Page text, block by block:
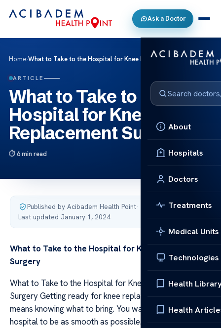
Ask a Doctor
About
Hospitals
Doctors
Treatments
Medical Units
Technologies
Health
Health
Home›What to Take to the Hospital for Knee Replacement Surgery
ARTICLE
What to Take to the
Hospital for Knee
Replacement Surgery
6 min read
Published by Acibadem Health Point·
Last updated January 1, 2024
What to Take to the Hospital for Knee Replacement
Surgery
What to Take to the Hospital for Knee Replacement
Surgery Getting ready for knee replacement surgery
means knowing what to bring. You want your stay at the
hospital to be as smooth as possible. Packing the right